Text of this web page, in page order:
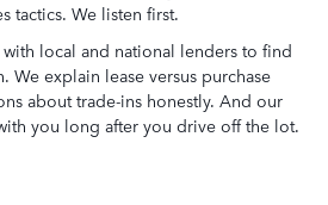
tactics. We listen first.
local and national lenders to find
We explain lease versus purchase
about trade-ins honestly. And our
you long after you drive off the lot.